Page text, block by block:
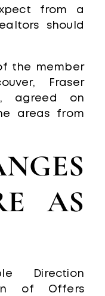
from a
should
the member
Fraser
agreed on
areas from
AS
Direction
of Offers